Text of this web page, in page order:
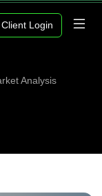
Client Login
Analysis